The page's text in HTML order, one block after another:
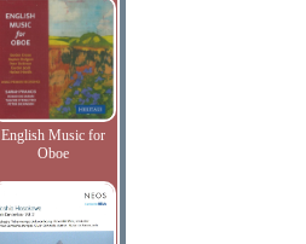
English Music for
Oboe